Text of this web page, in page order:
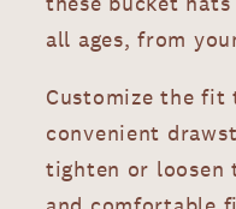
all ages, from
Customize the
convenient
tighten or loosen